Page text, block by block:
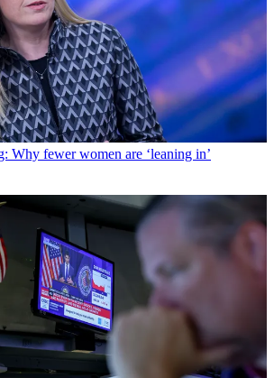
Why fewer women are ‘leaning in’